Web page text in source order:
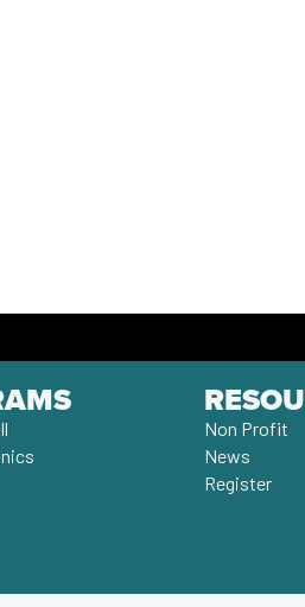
Non Profit
News
Register